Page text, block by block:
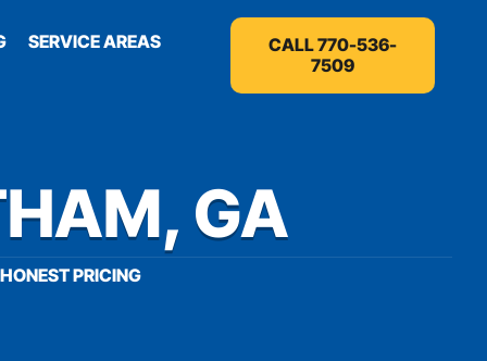
SERVICE AREAS
CALL 770-536-
7509
GA
PRICING